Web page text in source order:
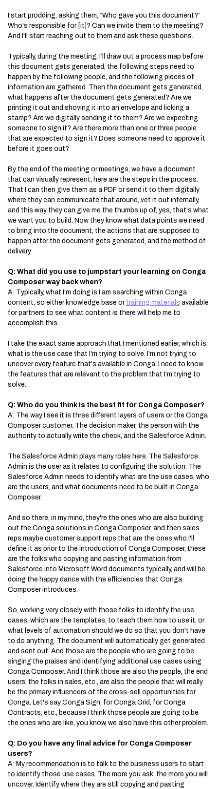
I start prodding, asking them, “Who gave you this document?”
Who's responsible for [it]? Can we invite them to the meeting?
And I'll start reaching out to them and ask these questions.
Typically, during the meeting, I’ll draw out a process map before
this document gets generated, the following steps need to
happen by the following people, and the following pieces of
information are gathered. Then the document gets generated,
what happens after the document gets generated? Are we
printing it out and shoving it into an envelope and licking a
stamp? Are we digitally sending it to them? Are we expecting
someone to sign it? Are there more than one or three people
that are expected to sign it? Does someone need to approve it
before it goes out?
By the end of the meeting or meetings, we have a document
that can visually represent, here are the steps in the process.
That I can then give them as a PDF or send it to them digitally
where they can communicate that around, vet it out internally,
and this way they can give me the thumbs up of, yes, that's what
we want you to build. Now they know what data points we need
to bring into the document, the actions that are supposed to
happen after the document gets generated, and the method of
delivery.
Q: What did you use to jumpstart your learning on Conga
Composer way back when?
A: Typically, what I'm doing is I am searching within Conga
content, so either knowledge base or training materials available
for partners to see what content is there will help me to
accomplish this.
I take the exact same approach that I mentioned earlier, which is,
what is the use case that I'm trying to solve. I'm not trying to
uncover every feature that's available in Conga. I need to know
the features that are relevant to the problem that I'm trying to
solve.
Q: Who do you think is the best fit for Conga Composer?
A: The way I see it is three different layers of users or the Conga
Composer customer. The decision maker, the person with the
authority to actually write the check, and the Salesforce Admin.
The Salesforce Admin plays many roles here. The Salesforce
Admin is the user as it relates to configuring the solution. The
Salesforce Admin needs to identify what are the use cases, who
are the users, and what documents need to be built in Conga
Composer.
And so there, in my mind, they're the ones who are also building
out the Conga solutions in Conga Composer, and then sales
reps maybe customer support reps that are the ones who I'll
define it as prior to the introduction of Conga Composer, these
are the folks who copying and pasting information from
Salesforce into Microsoft Word documents typically, and will be
doing the happy dance with the efficiencies that Conga
Composer introduces.
So, working very closely with those folks to identify the use
cases, which are the templates, to teach them how to use it, or
what levels of automation should we do so that you don't have
to do anything. The document will automatically get generated
and sent out. And those are the people who are going to be
singing the praises and identifying additional use cases using
Conga Composer. And I think those are also the people, the end
users, the folks in sales, etc., are also the people that will really
be the primary influencers of the cross-sell opportunities for
Conga. Let's say Conga Sign, for Conga Grid, for Conga
Contracts, etc., because I think those people are going to be
the ones who are like, you know, we also have this other problem.
Q: Do you have any final advice for Conga Composer
users?
A: My recommendation is to talk to the business users to start
to identify those use cases. The more you ask, the more you will
uncover. Identify where they are still copying and pasting